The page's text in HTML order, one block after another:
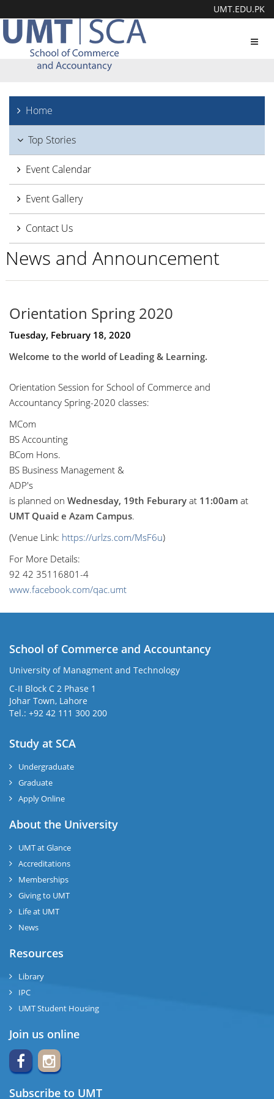
UMT.EDU.PK
Home
Top Stories
Event Calendar
Event Gallery
Contact Us
News and Announcement
Orientation Spring 2020
Tuesday, February 18, 2020
Welcome to the world of Leading & Learning.
Orientation Session for School of Commerce and
Accountancy Spring-2020 classes:
MCom
BS Accounting
BCom Hons.
BS Business Management &
ADP's
is planned on Wednesday, 19th Feburary at 11:00am at
UMT Quaid e Azam Campus.
(Venue Link: https://urlzs.com/MsF6u)
For More Details:
92 42 35116801-4
www.facebook.com/qac.umt
School of Commerce and Accountancy
University of Managment and Technology
C-II Block C 2 Phase 1
Johar Town, Lahore
Tel.: +92 42 111 300 200
Study at SCA
Undergraduate
Graduate
Apply Online
About the University
UMT at Glance
Accreditations
Memberships
Giving to UMT
Life at UMT
News
Resources
Library
IPC
UMT Student Housing
Join us online
Subscribe to UMT